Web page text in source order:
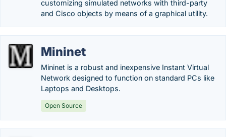
customizing simulated networks with third-party
and Cisco objects by means of a graphical utility.
Mininet
Mininet is a robust and inexpensive Instant Virtual
Network designed to function on standard PCs like
Laptops and Desktops.
Open Source